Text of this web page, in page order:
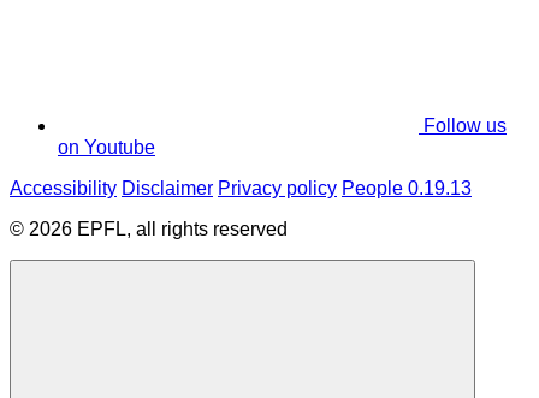
Follow us
on Youtube
Accessibility Disclaimer Privacy policy People 0.19.13
© 2026 EPFL, all rights reserved